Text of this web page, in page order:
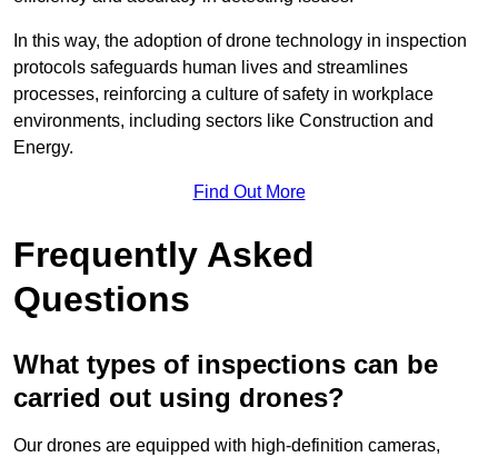
In this way, the adoption of drone technology in inspection
protocols safeguards human lives and streamlines
processes, reinforcing a culture of safety in workplace
environments, including sectors like Construction and
Energy.
Find Out More
Frequently Asked
Questions
What types of inspections can be
carried out using drones?
Our drones are equipped with high-definition cameras,